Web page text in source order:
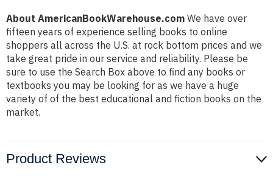
About AmericanBookWarehouse.com We have over
fifteen years of experience selling books to online
shoppers all across the U.S. at rock bottom prices and we
take great pride in our service and reliability. Please be
sure to use the Search Box above to find any books or
textbooks you may be looking for as we have a huge
variety of of the best educational and fiction books on the
market.
Product Reviews